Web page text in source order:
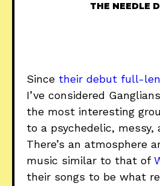
THE NEEDLE
Since their debut full-
I’ve considered
the most interesting
to a psychedelic,
There’s an atmosphere
music similar to that of
their songs to be what